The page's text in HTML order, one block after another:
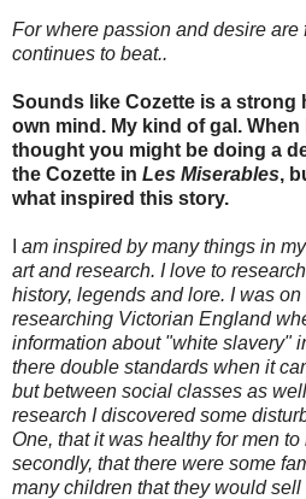
For where passion and desire are
continues to beat..
Sounds like Cozette is a strong
own mind. My kind of gal. When
thought you might be doing a
the Cozette in Les Miserables,
what inspired this story.
am inspired by many things in
art and research. I love to
history, legends and lore. I was
researching Victorian England
information about "white slavery"
there double standards when it
but between social classes as
research I discovered some
One, that it was healthy for men
secondly, that there were some
many children that they would